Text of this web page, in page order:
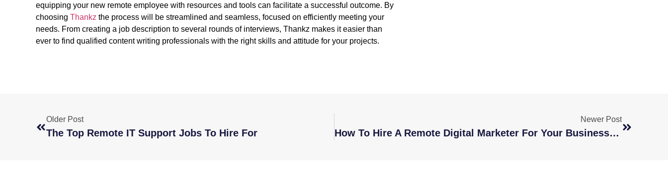
equipping your new remote employee with resources and tools can facilitate a successful outcome. By
choosing Thankz the process will be streamlined and seamless, focused on efficiently meeting your
needs. From creating a job description to several rounds of interviews, Thankz makes it easier than
ever to find qualified content writing professionals with the right skills and attitude for your projects.
Older Post
The Top Remote IT Support Jobs To Hire For
Newer Post
How To Hire A Remote Digital Marketer For Your Business Growth